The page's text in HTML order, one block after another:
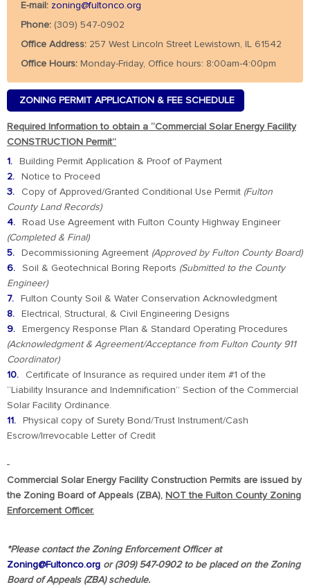
E-mail: zoning@fultonco.org
Phone: (309) 547-0902
Office Address: 257 West Lincoln Street Lewistown, IL 61542
Office Hours: Monday-Friday, Office hours: 8:00am-4:00pm
ZONING PERMIT APPLICATION & FEE SCHEDULE
Required Information to obtain a “Commercial Solar Energy Facility
CONSTRUCTION Permit”
Building Permit Application & Proof of Payment
Notice to Proceed
Copy of Approved/Granted Conditional Use Permit (Fulton
County Land Records)
Road Use Agreement with Fulton County Highway Engineer
(Completed & Final)
Decommissioning Agreement (Approved by Fulton County Board)
Soil & Geotechnical Boring Reports (Submitted to the County
Engineer)
Fulton County Soil & Water Conservation Acknowledgment
Electrical, Structural, & Civil Engineering Designs
Emergency Response Plan & Standard Operating Procedures
(Acknowledgment & Agreement/Acceptance from Fulton County 911
Coordinator)
Certificate of Insurance as required under item #1 of the
“Liability Insurance and Indemnification” Section of the Commercial
Solar Facility Ordinance.
Physical copy of Surety Bond/Trust Instrument/Cash
Escrow/Irrevocable Letter of Credit
Commercial Solar Energy Facility Construction Permits are issued by
the Zoning Board of Appeals (ZBA), NOT the Fulton County Zoning
Enforcement Officer.
*Please contact the Zoning Enforcement Officer at
Zoning@Fultonco.org or (309) 547-0902 to be placed on the Zoning
Board of Appeals (ZBA) schedule.